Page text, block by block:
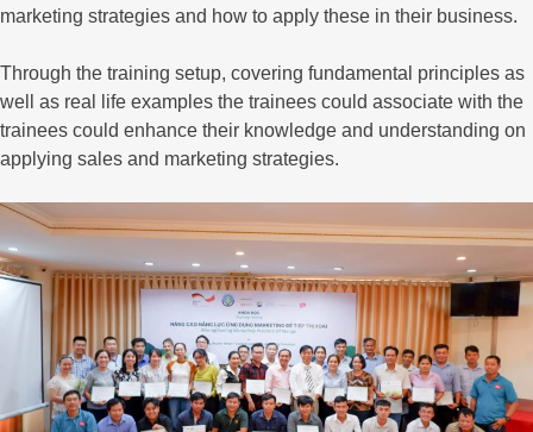
marketing strategies and how to apply these in their business.
Through the training setup, covering fundamental principles as
well as real life examples the trainees could associate with the
trainees could enhance their knowledge and understanding on
applying sales and marketing strategies.